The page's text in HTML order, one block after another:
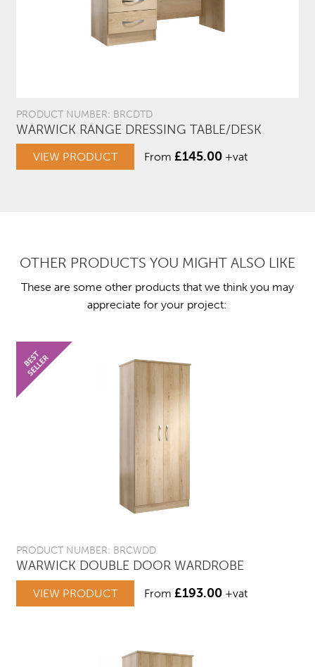
PRODUCT NUMBER: BRCDTD
WARWICK RANGE DRESSING TABLE/DESK
VIEW PRODUCT From £145.00 +vat
OTHER PRODUCTS YOU MIGHT ALSO LIKE
These are some other products that we think you may
appreciate for your project:
PRODUCT NUMBER: BRCWDD
WARWICK DOUBLE DOOR WARDROBE
VIEW PRODUCT From £193.00 +vat